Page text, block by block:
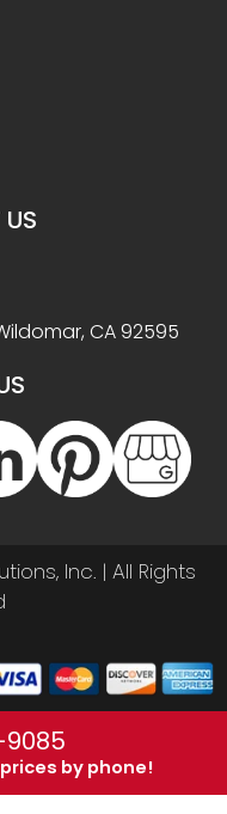
CA 92595
Inc. | All Rights
by phone!